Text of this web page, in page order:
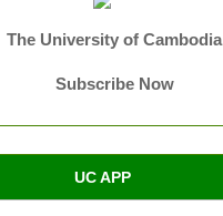
The University of Cambodia
Subscribe Now
UC APP